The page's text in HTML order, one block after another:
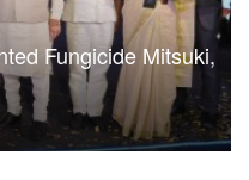
Fungicide Mitsuki,